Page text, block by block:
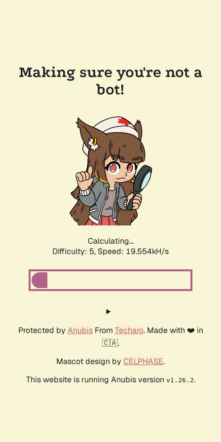
Making sure you're not a
bot!
Calculating...
Difficulty: 5, Speed: 19.554kH/s
Protected by AnubisFrom Techaro. Made with ❤️ in
🇨🇦.
Mascot design by CELPHASE.
This website is running Anubis version v1.26.2.